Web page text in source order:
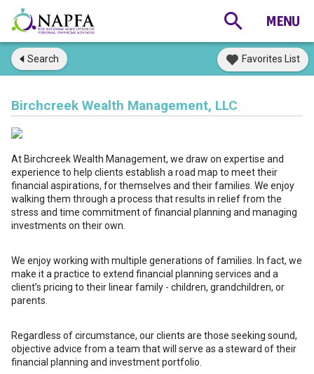
Search Favorites List
Birchcreek Wealth Management, LLC
At Birchcreek Wealth Management, we draw on expertise and
experience to help clients establish a road map to meet their
financial aspirations, for themselves and their families. We enjoy
walking them through a process that results in relief from the
stress and time commitment of financial planning and managing
investments on their own.
We enjoy working with multiple generations of families. In fact, we
make it a practice to extend financial planning services and a
client’s pricing to their linear family - children, grandchildren, or
parents.
Regardless of circumstance, our clients are those seeking sound,
objective advice from a team that will serve as a steward of their
financial planning and investment portfolio.